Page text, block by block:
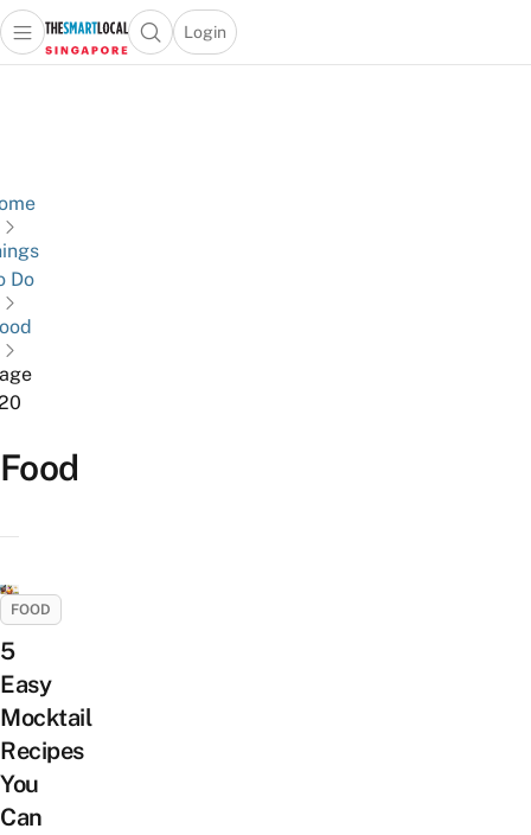
Travel
and
Lifestyle
Portal
Open main menuOpen search popup
Login
menu
Do
Food
FOOD
5
Easy
Mocktail
Recipes
You
Can